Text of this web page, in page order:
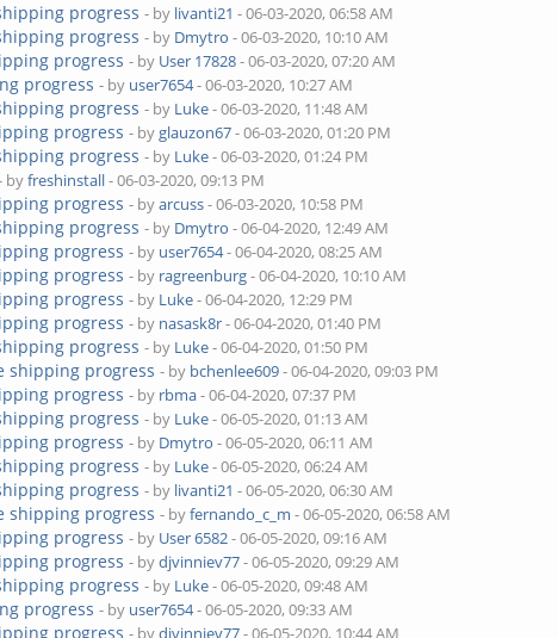
progress - by livanti21 - 06-03-2020, 06:58 AM
progress - by Dmytro - 06-03-2020, 10:10 AM
progress - by User 17828- 06-03-2020, 07:20 AM
progress - by user7654- 06-03-2020, 10:27 AM
progress - by Luke- 06-03-2020, 11:48 AM
progress - byglauzon67- 06-03-2020, 01:20 PM
progress - by Luke- 06-03-2020, 01:24 PM
byfreshinstall- 06-03-2020, 09:13 PM
progress - byarcuss- 06-03-2020, 10:58 PM
progress - by Dmytro - 06-04-2020, 12:49 AM
progress - by user7654- 06-04-2020, 08:25 AM
progress - by ragreenburg- 06-04-2020, 10:10 AM
progress - by Luke- 06-04-2020, 12:29 PM
progress - by nasask8r- 06-04-2020, 01:40 PM
progress - by Luke- 06-04-2020, 01:50 PM
shipping progress - by bchenlee609- 06-04-2020, 09:03 PM
progress - by rbma- 06-04-2020, 07:37 PM
progress - by Luke- 06-05-2020, 01:13 AM
progress - by Dmytro - 06-05-2020, 06:11 AM
progress - by Luke- 06-05-2020, 06:24 AM
progress - by livanti21 - 06-05-2020, 06:30 AM
shipping progress - byfernando_c_m - 06-05-2020, 06:58 AM
progress - by User 6582- 06-05-2020, 09:16 AM
progress - bydjvinniev77- 06-05-2020, 09:29 AM
progress - by Luke- 06-05-2020, 09:48 AM
progress - by user7654- 06-05-2020, 09:33 AM
progress - bydjvinniev77- 06-05-2020, 10:44 AM